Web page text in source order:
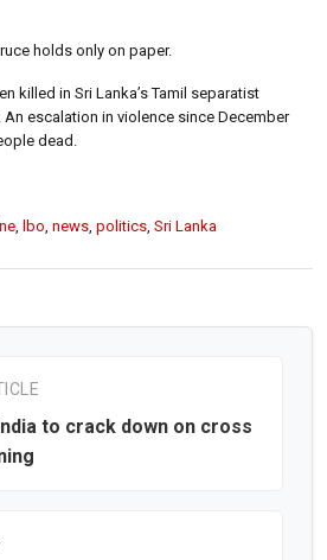
holds only on paper.
killed in Sri Lanka’s Tamil separatist
escalation in violence since December
dead.
lbo news politics Sri Lanka
to crack down on cross